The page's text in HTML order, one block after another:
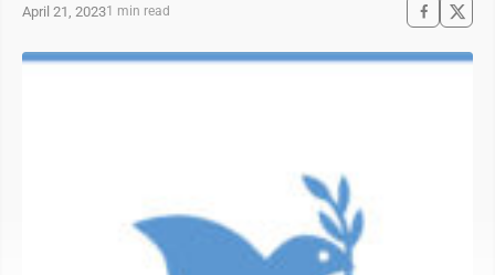
April 21, 20231 min read